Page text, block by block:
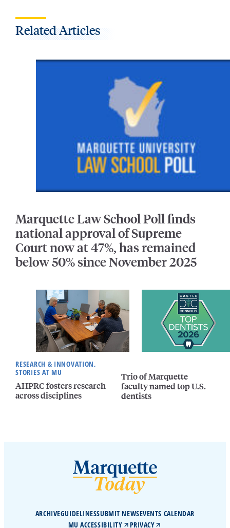
Related Articles
Marquette Law School Poll finds
national approval of Supreme
Court now at 47%, has remained
below 50% since November 2025
RESEARCH & INNOVATION,
STORIES AT MU
AHPRC fosters research
across disciplines
Trio of Marquette
faculty named top U.S.
dentists
ARCHIVEGUIDELINESSUBMIT NEWSEVENTS CALENDAR
MU ACCESSIBILITY
PRIVACY